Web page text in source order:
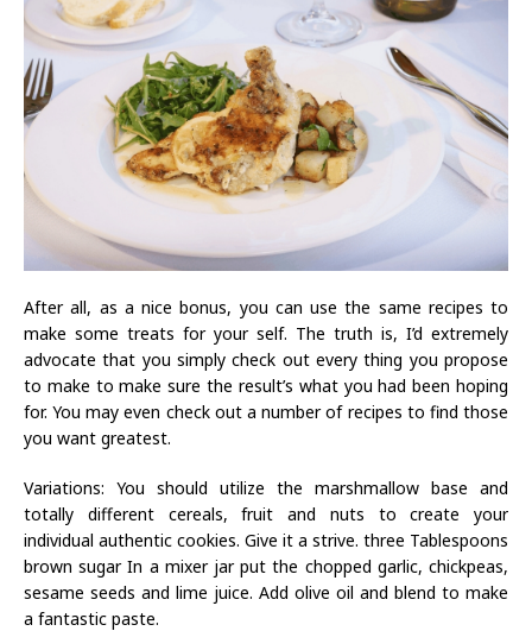
After all, as a nice bonus, you can use the same recipes to
make some treats for your self. The truth is, I’d extremely
advocate that you simply check out every thing you propose
to make to make sure the result’s what you had been hoping
for. You may even check out a number of recipes to find those
you want greatest.
Variations: You should utilize the marshmallow base and
totally different cereals, fruit and nuts to create your
individual authentic cookies. Give it a strive. three Tablespoons
brown sugar In a mixer jar put the chopped garlic, chickpeas,
sesame seeds and lime juice. Add olive oil and blend to make
a fantastic paste.